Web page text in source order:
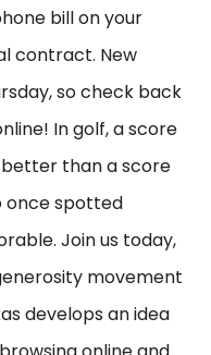
bill on your
contract. New
so check back
In golf, a score
than a score
once spotted
Join us today,
movement
develops an idea